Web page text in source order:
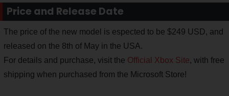
Price and Release Date
The price of the new model is espected to be $249 USD, and
released on the 8th of May in the USA.
For details and purchase, visit the Official Xbox Site, with free
shipping when purchased from the Microsoft Store!